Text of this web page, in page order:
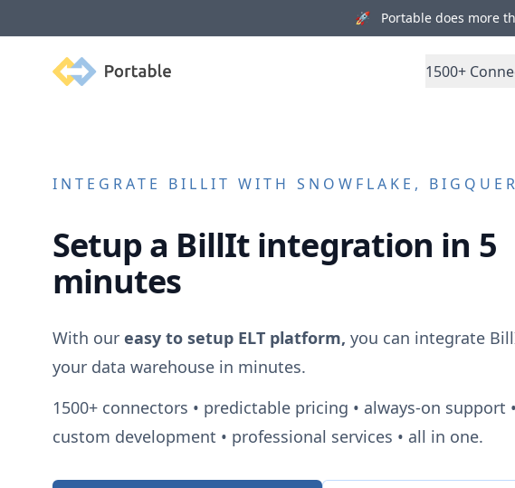
🚀 Portable does more
Portable 1500+
INTEGRATE BILLIT WITH SNOWFLAKE,
Setup a BillIt integration in 5
minutes
With our easy to setup ELT platform, you can integrate
your data warehouse in minutes.
1500+connectors • predictable pricing • always-on support •
custom development • professional services • all in one.